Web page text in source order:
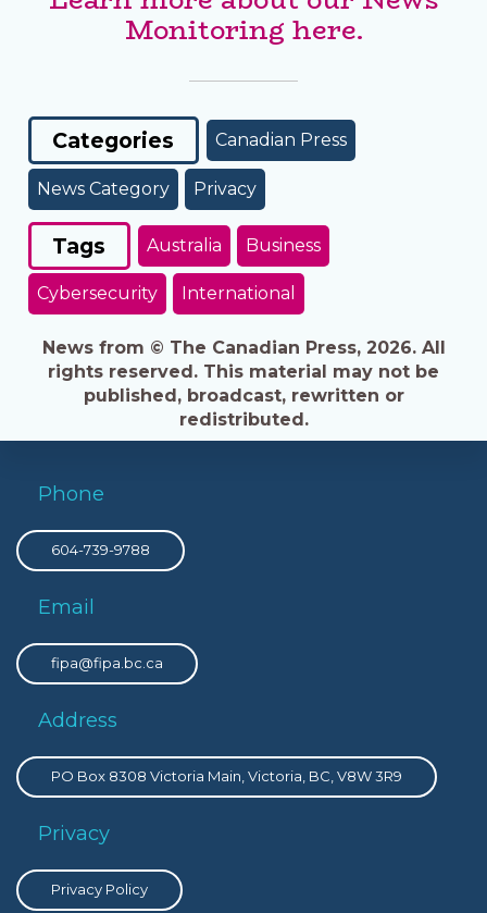
Monitoring here.
Categories Canadian Press
News Category Privacy
Tags Australia Business
Cybersecurity International
News from © The Canadian Press, 2026. All
rights reserved. This material may not be
published, broadcast, rewritten or
redistributed.
Phone
604-739-9788
Email
fipa@fipa.bc.ca
Address
PO Box 8308 Victoria Main, Victoria, BC, V8W 3R9
Privacy
Privacy Policy